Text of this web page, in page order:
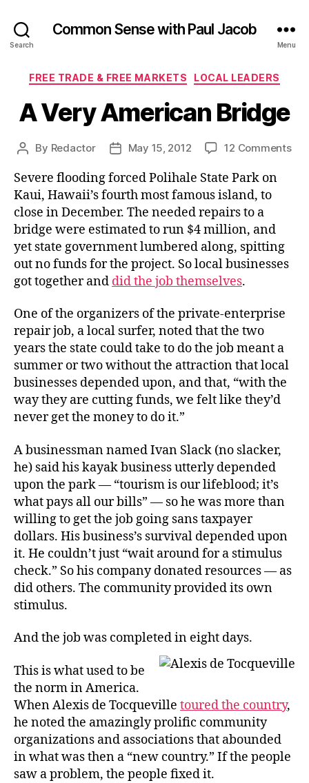
Search
Common Sense with Paul Jacob
Menu
Categories
FREE TRADE & FREE MARKETS LOCAL LEADERS
A Very American Bridge
Post
By Redactor
PostMay 15, 2012 12 Commentson
Severe flooding forced Polihale State Park on
Kaui, Hawaii’s fourth most famous island, to
close in December. The needed repairs to a
bridge were estimated to run $4 million, and
yet state government lumbered along, spitting
out no funds for the project. So local businesses
got together and did the job themselves.
One of the organizers of the private-enterprise
repair job, a local surfer, noted that the two
years the state could take to do the job meant a
summer or two without the attraction that local
businesses depended upon, and that, “with the
way they are cutting funds, we felt like they’d
never get the money to do it.”
A businessman named Ivan Slack (no slacker,
he) said his kayak business utterly depended
upon the park — “tourism is our lifeblood; it’s
what pays all our bills” — so he was more than
willing to get the job going sans taxpayer
dollars. His business’s survival depended upon
it. He couldn’t just “wait around for a stimulus
check.” So his company donated resources — as
did others. The community provided its own
stimulus.
And the job was completed in eight days.
This is what used to be
the norm in America.
When Alexis de Tocqueville toured the country,
he noted the amazingly prolific community
organizations and associations that abounded
in what was then a “new country.” If the people
saw a problem, the people fixed it.